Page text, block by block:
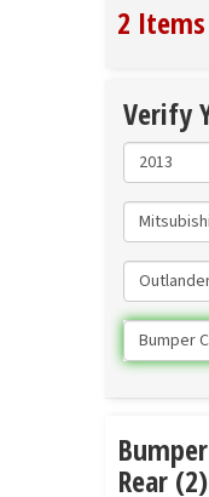
2
Verify
2013
Mitsubishi
Bumper
Rear (2)